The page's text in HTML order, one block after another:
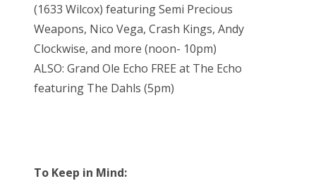
(1633 Wilcox) featuring Semi Precious
Weapons, Nico Vega, Crash Kings, Andy
Clockwise, and more (noon- 10pm)
ALSO: Grand Ole Echo FREE at The Echo
featuring The Dahls (5pm)
To Keep in Mind: